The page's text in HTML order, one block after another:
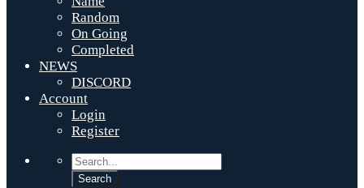
Random
On Going
Completed
NEWS
DISCORD
Account
Login
Register